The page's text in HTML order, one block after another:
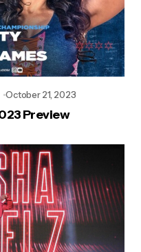
October 21, 2023
Preview